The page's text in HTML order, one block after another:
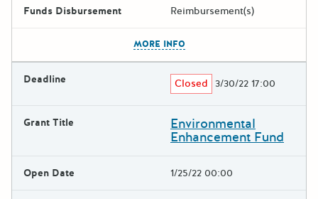
Funds Disbursement Reimbursement(s)
MORE INFO
Deadline Closed 3/30/22 17:00
Grant Title Environmental
Enhancement Fund
Open Date 1/25/22 00:00